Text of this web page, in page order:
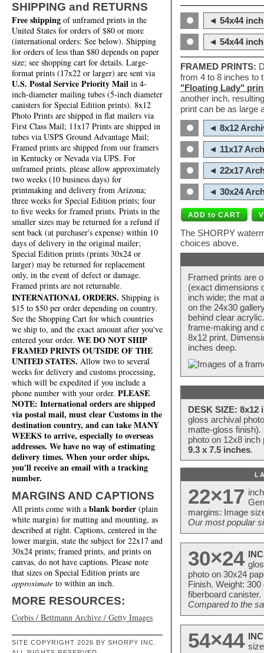
SHIPPING and RETURNS
Free shipping of unframed prints in the
United States for orders of $80 or more
(international orders: See below). Shipping
for orders of less than $80 depends on paper
size; see shopping cart for details. Large-
format prints (17x22 or larger) are sent via
U.S. Postal Service Priority Mail in 4-
inch-diameter mailing tubes (5-inch diameter
canisters for Special Edition prints). 8x12
Photo Prints are shipped in flat mailers via
First Class Mail; 11x17 Prints are shipped in
tubes via USPS Ground Advantage Mail;
Framed prints are shipped from our framers
in Kentucky or Nevada via UPS. For
unframed prints, please allow approximately
two weeks (10 business days) for
printmaking and delivery from Arizona;
three weeks for Special Edition prints; four
to five weeks for framed prints. Prints in the
smaller sizes may be returned for a refund if
sent back (at purchaser's expense) within 10
days of delivery in the original mailer;
Special Edition prints (prints 30x24 or
larger) may be returned for replacement
only, in the event of defect or damage.
Framed prints are not returnable.
INTERNATIONAL ORDERS. Shipping is
$15 to $50 per order depending on country.
See the Shopping Cart for which countries
we ship to, and the exact amount after you've
entered your order. WE DO NOT SHIP
FRAMED PRINTS OUTSIDE OF THE
UNITED STATES. Allow two to several
weeks for delivery and customs processing,
which will be expedited if you include a
phone number with your order. PLEASE
NOTE: International orders are shipped
via postal mail, must clear Customs in the
destination country, and can take MANY
WEEKS to arrive, especially to overseas
addresses. We have no way of estimating
delivery times. When your order ships,
you'll receive an email with a tracking
number.
MARGINS AND CAPTIONS
All prints come with a blank border (plain
white margin) for matting and mounting, as
described at right. Captions, centered in the
lower margin, state the subject for 22x17 and
30x24 prints; framed prints, and prints on
canvas, do not have captions. Please note
that sizes on Special Edition prints are
approximate to within an inch.
MORE RESOURCES:
Corbis / Bettmann Archive / Getty Images
SITE COPYRIGHT 2026 BY SHORPY INC.
◄ 54x44
◄ 54x44
FRAMED PRINTS:
from 4 to 8 inches to
"Floating Lady"
another inch,
print can be as large
◄ 8x12
◄ 11x17
◄ 22x17
◄ 30x24
The SHORPY
choices above.
Framed prints are
(exact dimensions
inch wide; the mat
on the 24x30
behind clear
frame-making and
8x12 print.
inches deep.
DESK SIZE: 8x12
gloss archival
matte-gloss
photo on 12x8
9.3 x 7.5 inches.
22×17
margins: Image
Our most popular
30×24
photo on 30x24
Finish. Weight:
fiberboard
Compared to the
54×44